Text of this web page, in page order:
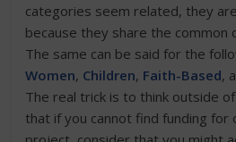
categories seem related, they
because they share the common
The same can be said for the
Women, Children, Faith-Based,
The real trick is to think outside
that if you cannot find funding for